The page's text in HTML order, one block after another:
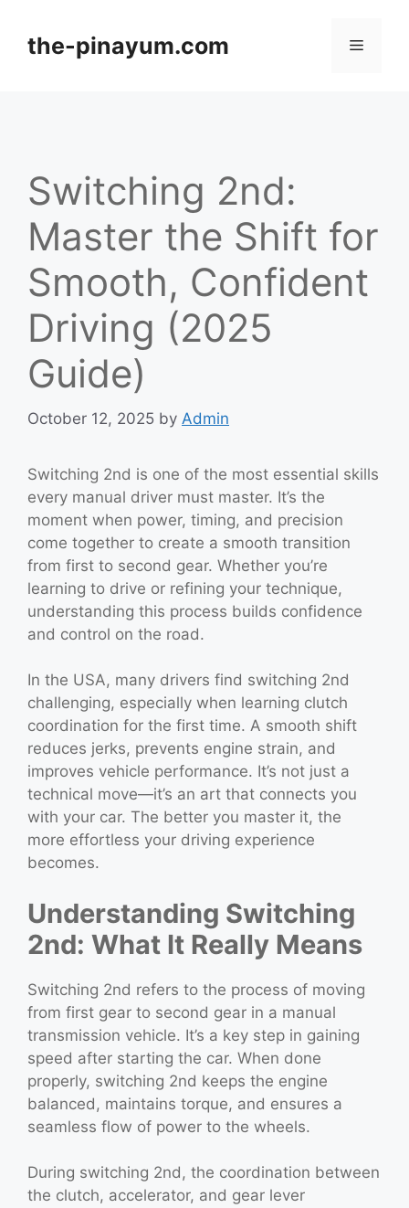
contentthe-pinayum.com Menu
Switching 2nd:
Master the Shift for
Smooth, Confident
Driving (2025
Guide)
October 12, 2025 by Admin
Switching 2nd is one of the most essential skills
every manual driver must master. It’s the
moment when power, timing, and precision
come together to create a smooth transition
from first to second gear. Whether you’re
learning to drive or refining your technique,
understanding this process builds confidence
and control on the road.
In the USA, many drivers find switching 2nd
challenging, especially when learning clutch
coordination for the first time. A smooth shift
reduces jerks, prevents engine strain, and
improves vehicle performance. It’s not just a
technical move—it’s an art that connects you
with your car. The better you master it, the
more effortless your driving experience
becomes.
Understanding Switching
2nd: What It Really Means
Switching 2nd refers to the process of moving
from first gear to second gear in a manual
transmission vehicle. It’s a key step in gaining
speed after starting the car. When done
properly, switching 2nd keeps the engine
balanced, maintains torque, and ensures a
seamless flow of power to the wheels.
During switching 2nd, the coordination between
the clutch, accelerator, and gear lever